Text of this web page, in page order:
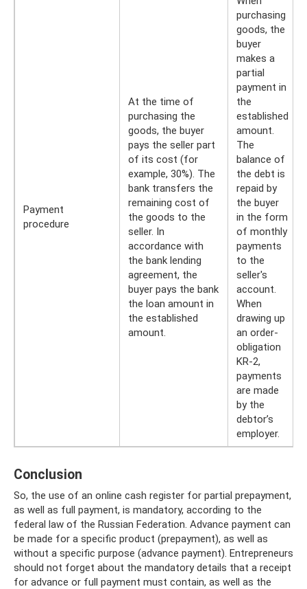
Payment
procedure
At the time of
purchasing the
goods, the buyer
pays the seller part
of its cost (for
example, 30%). The
bank transfers the
remaining cost of
the goods to the
seller. In
accordance with
the bank lending
agreement, the
buyer pays the bank
the loan amount in
the established
amount.
purchasing
goods, the
buyer
makes a
partial
payment in
the
established
amount.
The
balance of
the debt is
repaid by
the buyer
in the form
of monthly
payments
to the
seller's
account.
When
drawing up
an order-
obligation
KR-2,
payments
are made
by the
debtor’s
employer.
Conclusion
So, the use of an online cash register for partial prepayment,
as well as full payment, is mandatory, according to the
federal law of the Russian Federation. Advance payment can
be made for a specific product (prepayment), as well as
without a specific purpose (advance payment). Entrepreneurs
should not forget about the mandatory details that a receipt
for advance or full payment must contain, as well as the